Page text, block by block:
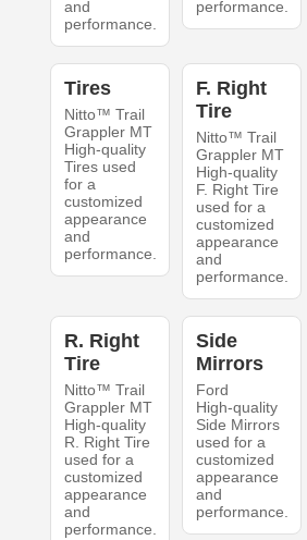
and
performance.
performance.
Tires
Nitto™ Trail
Grappler MT
High-quality
Tires used
for a
customized
appearance
and
performance.
F. Right
Tire
Nitto™ Trail
Grappler MT
High-quality
F. Right Tire
used for a
customized
appearance
and
performance.
R. Right
Tire
Nitto™ Trail
Grappler MT
High-quality
R. Right Tire
used for a
customized
appearance
and
performance.
Side
Mirrors
Ford
High-quality
Side Mirrors
used for a
customized
appearance
and
performance.